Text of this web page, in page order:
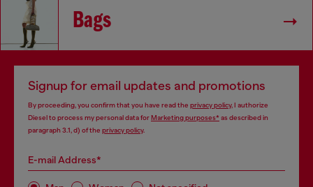
Bags
Signup for email updates and promotions
By proceeding, you confirm that you have read the privacy policy, I authorize
Diesel to process my personal data forMarketing purposes*as described in
paragraph 3.1, d) of the privacy policy.
E-mail Address*